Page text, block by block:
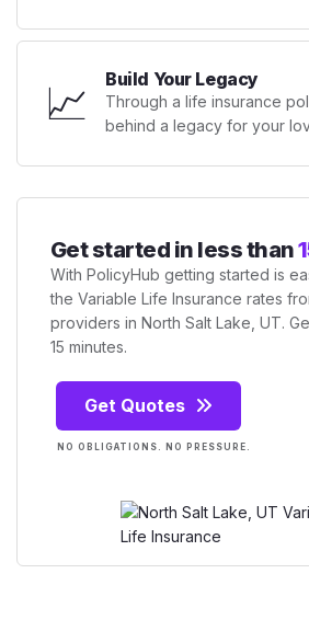
📈 Build Your Legacy
Through a life insurance
behind a legacy for your
Get started in less than
With PolicyHub getting started is
the Variable Life Insurance rates
providers in North Salt Lake, UT.
15 minutes.
Get Quotes
NO OBLIGATIONS. NO PRESSURE.